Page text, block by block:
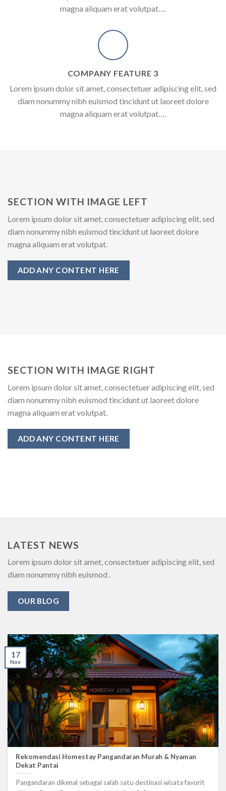
magna aliquam erat volutpat….
COMPANY FEATURE 3
Lorem ipsum dolor sit amet, consectetuer adipiscing elit, sed
diam nonummy nibh euismod tincidunt ut laoreet dolore
magna aliquam erat volutpat….
SECTION WITH IMAGE LEFT
Lorem ipsum dolor sit amet, consectetuer adipiscing elit, sed
diam nonummy nibh euismod tincidunt ut laoreet dolore
magna aliquam erat volutpat.
ADD ANY CONTENT HERE
SECTION WITH IMAGE RIGHT
Lorem ipsum dolor sit amet, consectetuer adipiscing elit, sed
diam nonummy nibh euismod tincidunt ut laoreet dolore
magna aliquam erat volutpat.
ADD ANY CONTENT HERE
LATEST NEWS
Lorem ipsum dolor sit amet, consectetuer adipiscing elit, sed
diam nonummy nibh euismod .
OUR BLOG
Rekomendasi Homestay Pangandaran Murah & Nyaman
Dekat Pantai
Pangandaran dikenal sebagai salah satu destinasi wisata favorit
17
Nov